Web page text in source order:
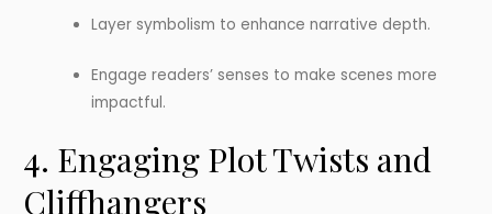
Layer symbolism to enhance narrative depth.
Engage readers’ senses to make scenes more
impactful.
4. Engaging Plot Twists and
Cliffhangers